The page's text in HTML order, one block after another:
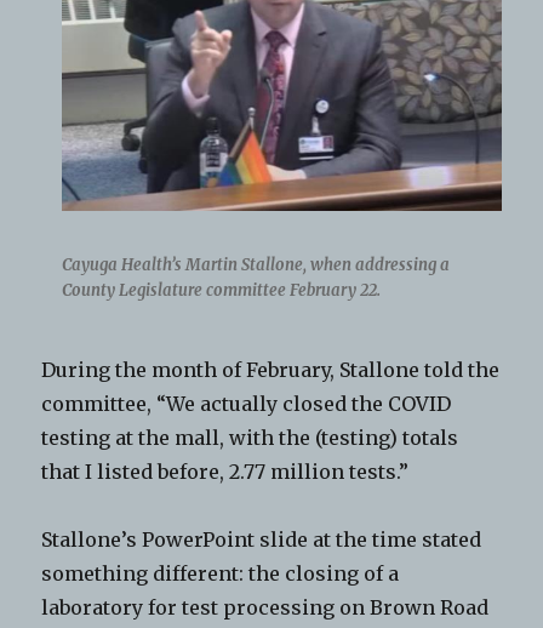
Cayuga Health’s Martin Stallone, when addressing a
County Legislature committee February 22.
During the month of February, Stallone told the
committee, “We actually closed the COVID
testing at the mall, with the (testing) totals
that I listed before, 2.77 million tests.”
Stallone’s PowerPoint slide at the time stated
something different: the closing of a
laboratory for test processing on Brown Road